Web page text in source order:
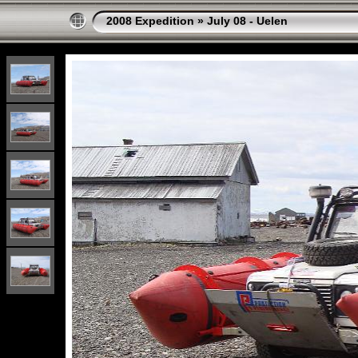
2008 Expedition » July 08 - Uelen